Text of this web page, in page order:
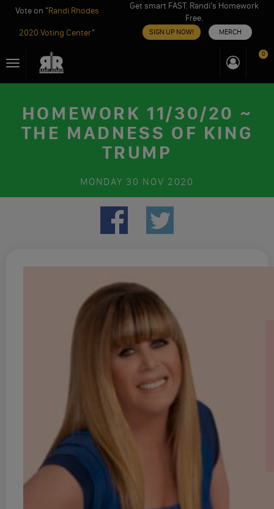
Vote on "Randi Rhodes
2020 Voting Center"
Get smart FAST. Randi’s Homework
Free.
SIGN UP NOW! MERCH
toToggle
navigation
0
HOMEWORK 11/30/20 ~
THE MADNESS OF KING
TRUMP
MONDAY 30 NOV 2020